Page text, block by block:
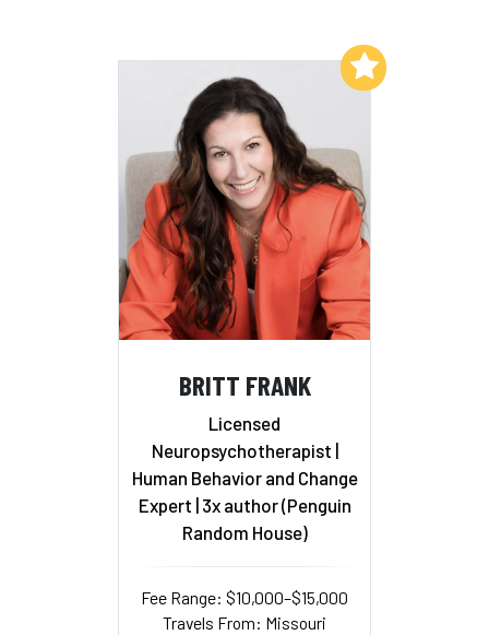
BRITT FRANK
Licensed
Neuropsychotherapist |
Human Behavior and Change
Expert | 3x author (Penguin
Random House)
Fee Range: $10,000–$15,000
Travels From: Missouri
Add to My List